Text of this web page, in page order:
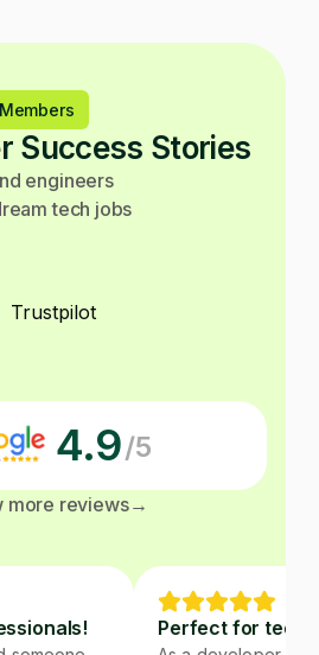
Members
Success Stories
engineers
tech jobs
Trustpilot
4.9/5
more reviews→
Perfect for tech